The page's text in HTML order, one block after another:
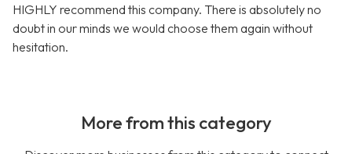
HIGHLY recommend this company. There is absolutely no
doubt in our minds we would choose them again without
hesitation.
More from this category